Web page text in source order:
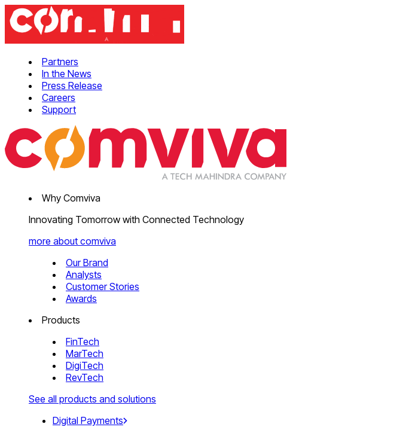
Partners
In the News
Press Release
Careers
Support
Why Comviva
Innovating Tomorrow with Connected Technology
more about comviva
Our Brand
Analysts
Customer Stories
Awards
Products
FinTech
MarTech
DigiTech
RevTech
See all products and solutions
Digital Payments